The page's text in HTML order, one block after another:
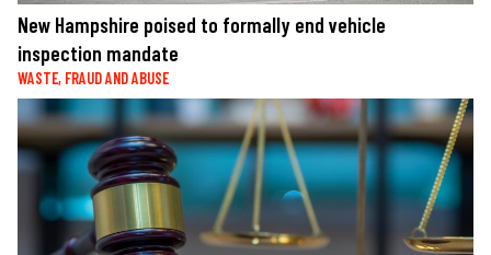
New Hampshire poised to formally end vehicle
inspection mandate
WASTE, FRAUD AND ABUSE